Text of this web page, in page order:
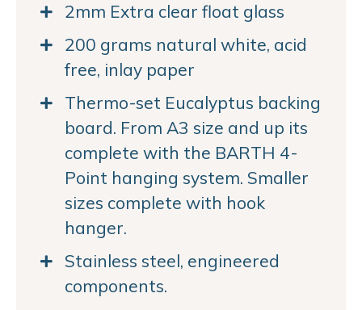
2mm Extra clear float glass
200 grams natural white, acid
free, inlay paper
Thermo-set Eucalyptus backing
board. From A3 size and up its
complete with the BARTH 4-
Point hanging system. Smaller
sizes complete with hook
hanger.
Stainless steel, engineered
components.